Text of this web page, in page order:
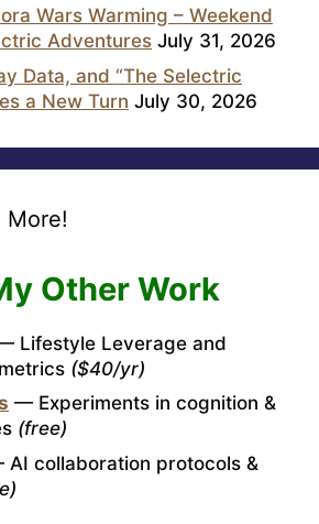
Wars Warming – Weekend
Adventures July 31, 2026
Data, and “The Selectric
a New Turn July 30, 2026
More!
Other Work
Lifestyle Leverage and
($40/yr)
— Experiments in cognition &
(free)
collaboration protocols &